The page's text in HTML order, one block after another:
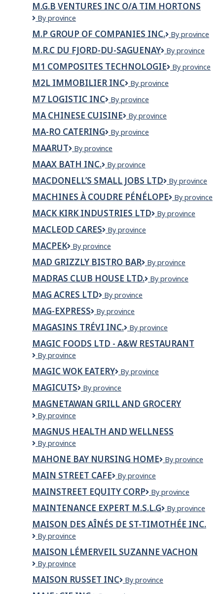
Ltd
M.G.B VENTURES INC O/A TIM HORTONS
M.G.B
inc
o/a
Tim
Hortons
By province
M.P GROUP OF COMPANIES INC.
M.P
OF
COMPANIES
INC.
By province
M.R.C DU FJORD-DU-SAGUENAY
M.R.C
Fjord-
Saguenay
By province
M1 COMPOSITES TECHNOLOGIE
M1
By province
M2L IMMOBILIER INC
M2L
INC
By province
M7 LOGISTIC INC
M7
INC
By province
MA CHINESE CUISINE
Ma
Cuisine
By province
MA-RO CATERING
Ma-
Catering
By province
MAARUT Maarut
By province
MAAX BATH INC.
MAAX
Inc.
By province
MACDONELL’S SMALL JOBS LTD
MacDonell’s
Jobs
By province
MACHINES À COUDRE PÉNÉLOPE
Machines
Coudre
By province
MACK KIRK INDUSTRIES LTD
Mack
By province
MACLEOD CARES
MacLeod
By province
MACPEK Macpek
By province
MAD GRIZZLY BISTRO BAR
Mad
Bistro
By province
MADRAS CLUB HOUSE LTD.
Madras
By province
MAG ACRES LTD
Mag
Ltd
By province
MAG-EXPRESS
Mag-
By province
MAGASINS TRÉVI INC.
Magasins
Inc.
By province
MAGIC FOODS LTD - A&W RESTAURANT
Magic
Ltd
-
A&W
Restaurant
By province
MAGIC WOK EATERY
Magic
Eatery
By province
MAGICUTS Magicuts
By province
MAGNETAWAN GRILL AND GROCERY
MAGNETAWAN
AND
GROCERY
By province
MAGNUS HEALTH AND WELLNESS
MAGNUS
AND
WELLNESS
By province
MAHONE BAY NURSING HOME
Mahone
Home
By province
MAIN STREET CAFE
Main
Cafe
By province
MAINSTREET EQUITY CORP
Mainstreet
Corp
By province
MAINTENANCE EXPERT M.S.L.G
Maintenance
eXpert
M.S.L.G
By province
MAISON DES AÎNÉS DE ST-TIMOTHÉE INC.
Maison
Aînés
de
Timothée
By province
MAISON LÉMERVEIL SUZANNE VACHON
Maison
Suzanne
Vachon
By province
MAISON RUSSET INC
Maison
By province